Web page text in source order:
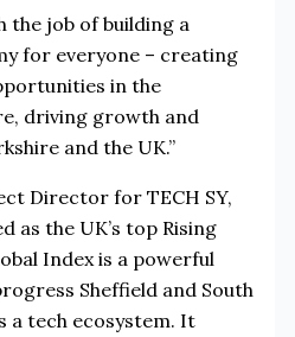
the job of building a
for everyone – creating
in the
driving growth and
and the UK.”
Director for TECH SY,
as the UK’s top Rising
Index is a powerful
Sheffield and South
a tech ecosystem. It